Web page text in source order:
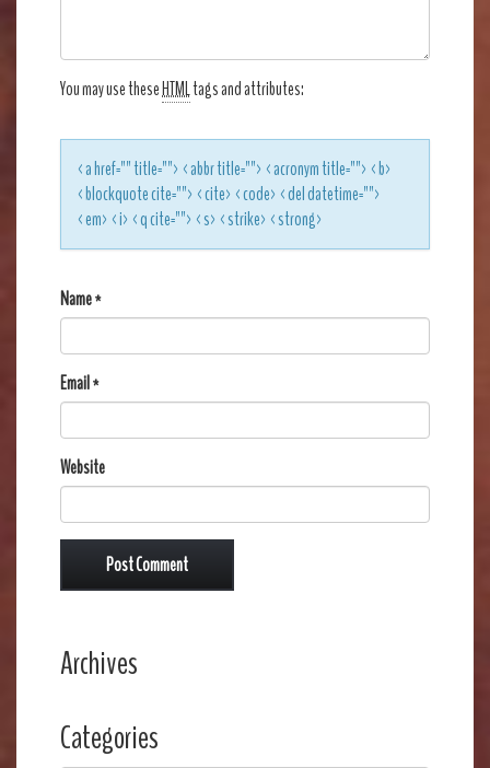
You may use theseHTMLtags and attributes:
<a href="" title=""> <abbr title=""> <acronym title=""> <b>
<blockquote cite=""> <cite> <code> <del datetime="">
<em> <i> <q cite=""> <s> <strike> <strong>
Name*
Email*
Website
Archives
Categories